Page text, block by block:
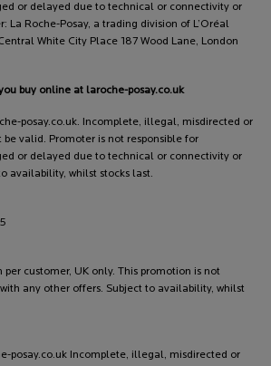
or delayed due to technical or connectivity or
La Roche-Posay, a trading division of L’Oréal
White City Place 187 Wood Lane, London
buy online at laroche-posay.co.uk
posay.co.uk. Incomplete, illegal, misdirected or
valid. Promoter is not responsible for
or delayed due to technical or connectivity or
availability, whilst stocks last.
customer, UK only. This promotion is not
any other offers. Subject to availability, whilst
posay.co.uk Incomplete, illegal, misdirected or